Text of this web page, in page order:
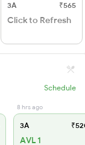
3A ₹565
Click to Refresh
Schedule
8 hrs ago
3A
AVL 1